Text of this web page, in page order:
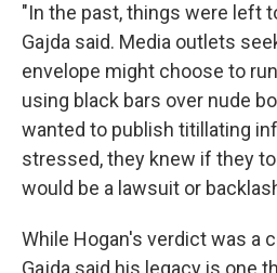
"In the past, things were left
Gajda said. Media outlets
envelope might choose to
using black bars over nude
wanted to publish titillating
stressed, they knew if they
would be a lawsuit or
While Hogan's verdict was a
Gajda said his legacy is one